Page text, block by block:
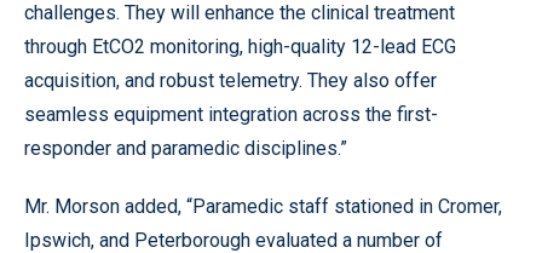
challenges. They will enhance the clinical treatment
through EtCO2 monitoring, high-quality 12-lead ECG
acquisition, and robust telemetry. They also offer
seamless equipment integration across the first-
responder and paramedic disciplines.”
Mr. Morson added, “Paramedic staff stationed in Cromer,
Ipswich, and Peterborough evaluated a number of